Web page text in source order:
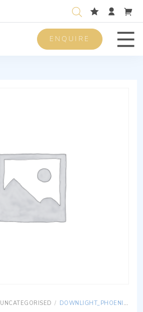
ENQUIRE
UNCATEGORISED / DOWNLIGHT_PHOENIX_AG_85C_AISI316-WHITE